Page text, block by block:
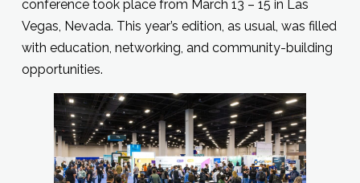
conference took place from March 13 – 15 in Las
Vegas, Nevada. This year’s edition, as usual, was filled
with education, networking, and community-building
opportunities.